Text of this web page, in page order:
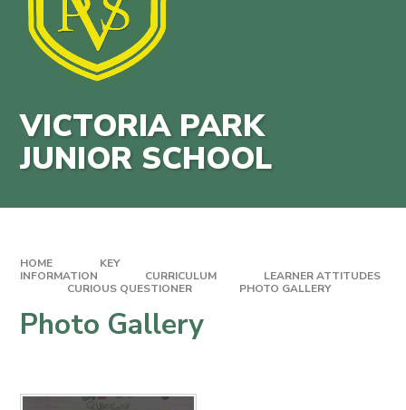
VICTORIA PARK
JUNIOR SCHOOL
HOME
KEY
INFORMATION
CURRICULUM
LEARNER ATTITUDES​​​​​​​
CURIOUS QUESTIONER
PHOTO GALLERY
Photo Gallery